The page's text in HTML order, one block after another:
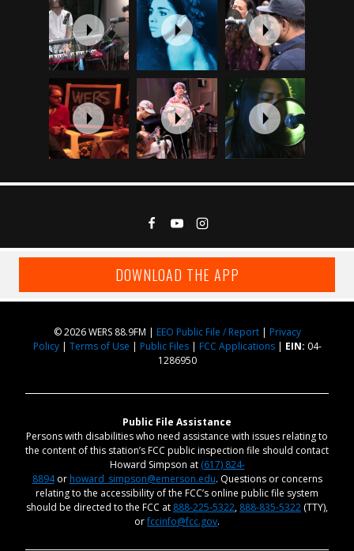
DOWNLOAD THE APP
© 2026 WERS 88.9FM | EEO Public File / Report| Privacy
Policy| Terms of Use | Public Files| FCC Applications| EIN: 04-
1286950
Public File Assistance
Persons with disabilities who need assistance with issues relating to
the content of this station’s FCC public inspection file should contact
Howard Simpson at (617) 824-
8894or howard_simpson@emerson.edu. Questions or concerns
relating to the accessibility of the FCC’s online public file system
should be directed to the FCC at 888-225-5322, 888-835-5322 (TTY),
orfccinfo@fcc.gov.